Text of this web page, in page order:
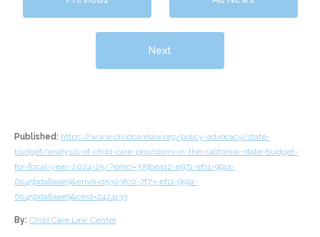
Next
Published: https://www.childcarelaw.org/policy-advocacy/state-
budget/analysis-of-child-care-provisions-in-the-california-state-budget-
for-fiscal-year-2024-25/?emci=379bea12-e971-ef11-991a-
6045bda8aae9&emdi=d5303fc0-7f73-ef11-991a-
6045bda8aae9&ceid=2424133
By: Child Care Law Center